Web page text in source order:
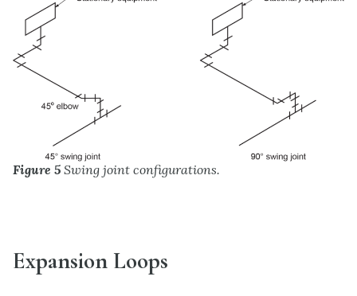
Figure 5 Swing joint configurations.
Expansion Loops